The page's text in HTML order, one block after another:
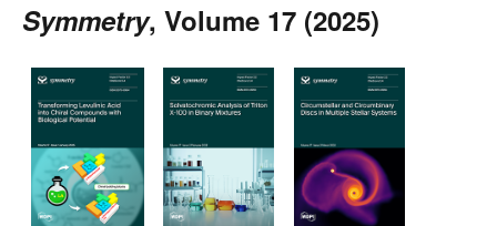
Symmetry, Volume 17 (2025)